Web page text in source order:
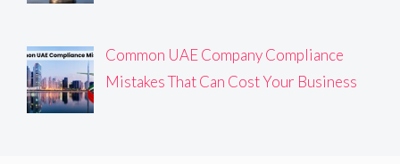
Common UAE Company Compliance
Mistakes That Can Cost Your Business